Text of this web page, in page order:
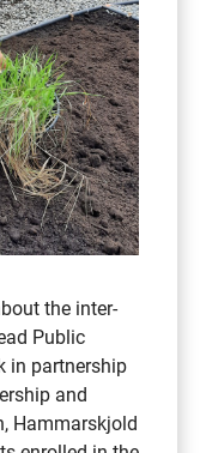
the inter-
Public
in partnership
and
Hammarskjold